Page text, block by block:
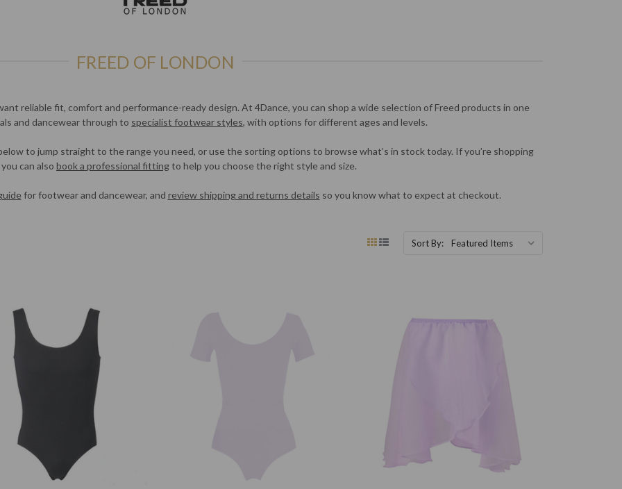
FREED OF LONDON
reliable fit, comfort and performance-ready design. At 4Dance, you can shop a wide selection of Freed products in one
and dancewear through to specialist footwear styles, with options for different ages and levels.
to jump straight to the range you need, or use the sorting options to browse what’s in stock today. If you’re shopping
can also book a professional fittingto help you choose the right style and size.
for footwear and dancewear, and review shipping and returns details so you know what to expect at checkout.
Sort By: